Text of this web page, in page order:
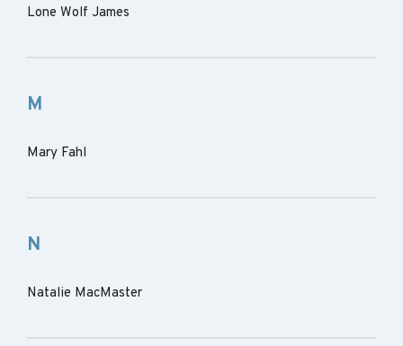
Lone Wolf James
M
Mary Fahl
N
Natalie MacMaster